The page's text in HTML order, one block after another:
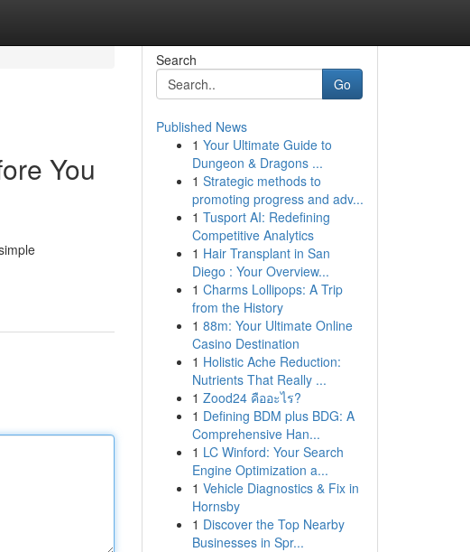
You
Search
Go
Published News
1 Your Ultimate Guide to
Dungeon & Dragons ...
1 Strategic methods to
promoting progress and adv...
1 Tusport AI: Redefining
Competitive Analytics
1 Hair Transplant in San
Diego : Your Overview...
1 Charms Lollipops: A Trip
from the History
1 88m: Your Ultimate Online
Casino Destination
1 Holistic Ache Reduction:
Nutrients That Really ...
1 Zood24 คืออะไร?
1 Defining BDM plus BDG: A
Comprehensive Han...
1 LC Winford: Your Search
Engine Optimization a...
1 Vehicle Diagnostics & Fix in
Hornsby
1 Discover the Top Nearby
Businesses in Spr...